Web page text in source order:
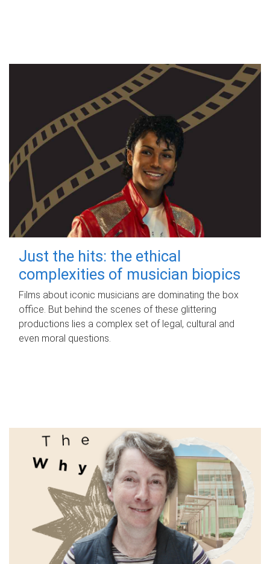
Just the hits: the ethical
complexities of musician biopics
Films about iconic musicians are dominating the box
office. But behind the scenes of these glittering
productions lies a complex set of legal, cultural and
even moral questions.